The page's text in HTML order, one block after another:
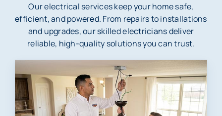
Our electrical services keep your home safe,
efficient, and powered. From repairs to installations
and upgrades, our skilled electricians deliver
reliable, high-quality solutions you can trust.